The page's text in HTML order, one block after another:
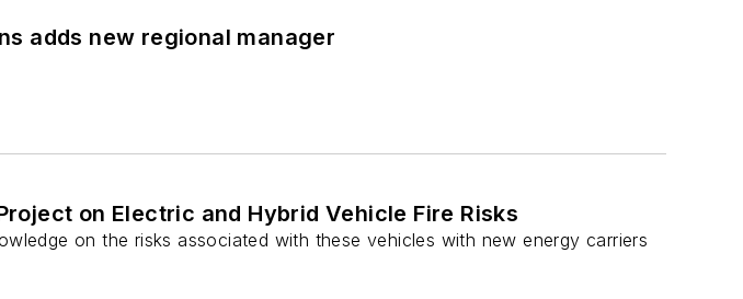
adds new regional manager
on Electric and Hybrid Vehicle Fire Risks
on the risks associated with these vehicles with new energy carriers